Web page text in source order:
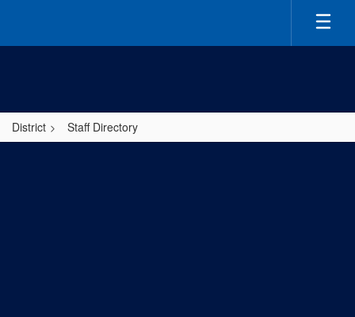
main
District Staff Directory
,